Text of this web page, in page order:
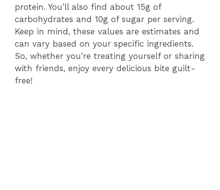
protein. You’ll also find about 15g of
carbohydrates and 10g of sugar per serving.
Keep in mind, these values are estimates and
can vary based on your specific ingredients.
So, whether you’re treating yourself or sharing
with friends, enjoy every delicious bite guilt-
free!